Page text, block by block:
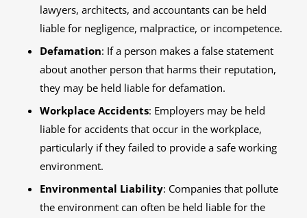
lawyers, architects, and accountants can be held
liable for negligence, malpractice, or incompetence.
Defamation: If a person makes a false statement
about another person that harms their reputation,
they may be held liable for defamation.
Workplace Accidents: Employers may be held
liable for accidents that occur in the workplace,
particularly if they failed to provide a safe working
environment.
Environmental Liability: Companies that pollute
the environment can often be held liable for the